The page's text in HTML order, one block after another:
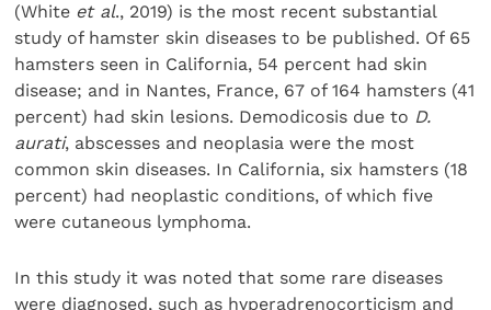
(White et al., 2019) is the most recent substantial
study of hamster skin diseases to be published. Of 65
hamsters seen in California, 54 percent had skin
disease; and in Nantes, France, 67 of 164 hamsters (41
percent) had skin lesions. Demodicosis due to D.
aurati, abscesses and neoplasia were the most
common skin diseases. In California, six hamsters (18
percent) had neoplastic conditions, of which five
were cutaneous lymphoma.
In this study it was noted that some rare diseases
were diagnosed, such as hyperadrenocorticism and